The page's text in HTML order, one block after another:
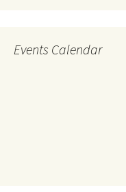
Events Calendar